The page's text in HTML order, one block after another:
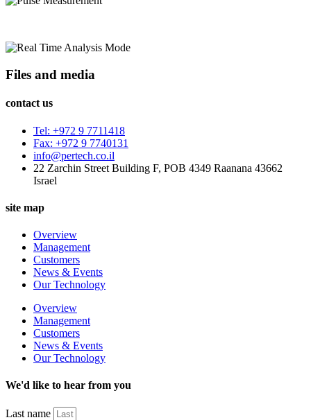
Files and media
contact us
Tel: +972 9 7711418
Fax: +972 9 7740131
info@pertech.co.il
22 Zarchin Street Building F, POB 4349 Raanana 43662
Israel
site map
Overview
Management
Customers
News & Events
Our Technology
Overview
Management
Customers
News & Events
Our Technology
We'd like to hear from you
Last name